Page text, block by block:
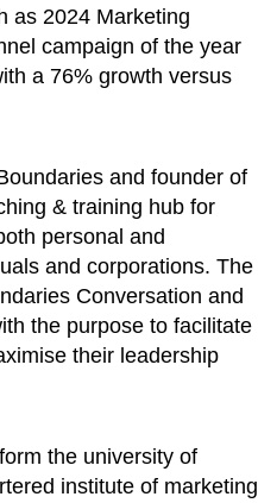
as 2024 Marketing
campaign of the year
a 76% growth versus
and founder of
& training hub for
personal and
and corporations. The
Conversation and
the purpose to facilitate
their leadership
the university of
institute of marketing